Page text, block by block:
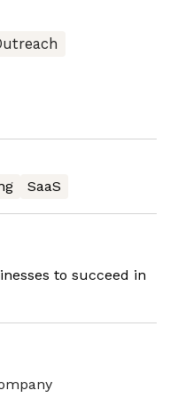
SaaS
to succeed in